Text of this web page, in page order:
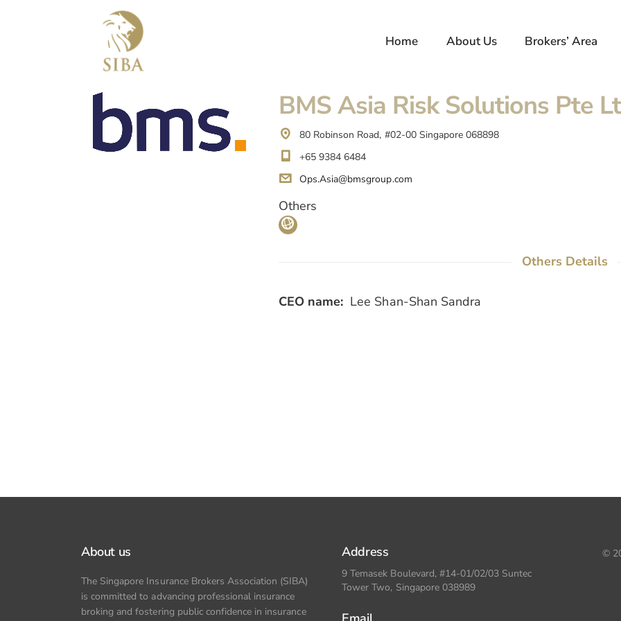
Home About Us Brokers’ Area
BMS Asia Risk Solutions Pte
80 Robinson Road, #02-00 Singapore 068898
+65 9384 6484
Ops.Asia@bmsgroup.com
Others
Others Details
CEO name: Lee Shan-Shan Sandra
About us
The Singapore Insurance Brokers Association (SIBA)
is committed to advancing professional insurance
broking and fostering public confidence in insurance
Address
9 Temasek Boulevard, #14-01/02/03 Suntec
Tower Two, Singapore 038989
©